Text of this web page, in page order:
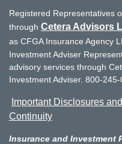
Registered Representatives
through Cetera Advisors
as CFGA Insurance Agency
Investment Adviser
advisory services through
Investment Adviser. 800-245-
Important Disclosures
Continuity
Insurance and Investment